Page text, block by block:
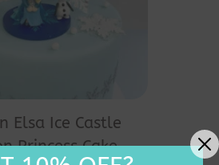
Elsa Ice Castle
Princess Cake